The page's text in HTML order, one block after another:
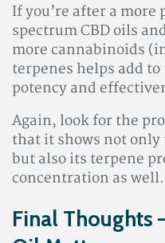
If you’re after a
spectrum CBD oils
more cannabinoids
terpenes helps add
potency and
Again, look for the
that it shows not
but also its terpene
concentration as well.
Final Thoughts